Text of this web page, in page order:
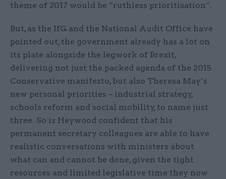
theme of 2017 would be “ruthless prioritisation”.
But, as the IfG and the National Audit Office have
pointed out, the government already has a lot on
its plate alongside the legwork of Brexit,
delivering not just the packed agenda of the 2015
Conservative manifesto, but also Theresa May’s
new personal priorities – industrial strategy,
schools reform and social mobility, to name just
three. So is Heywood confident that his
permanent secretary colleagues are able to have
realistic conversations with ministers about
what can and cannot be done, given the tight
resources and limited legislative time they now